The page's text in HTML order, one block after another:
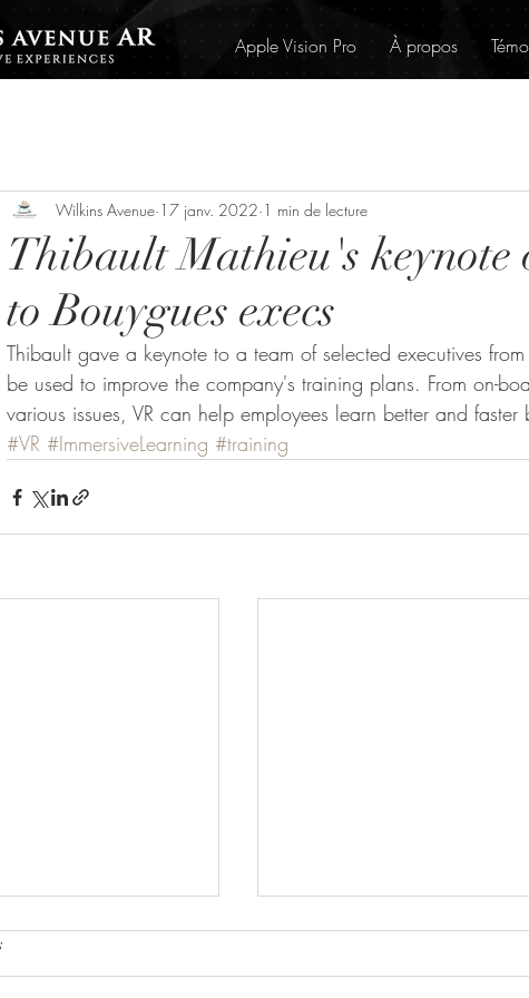
Apple Vision Pro À propos
Thibault Mathieu's
to Bouygues execs
Wilkins Avenue 17 janv. 2022 1 min de lecture
Thibault gave a keynote to a team of selected executives
be used to improve the company's training plans. From on-
various issues, VR can help employees learn better and
#VR #ImmersiveLearning #training